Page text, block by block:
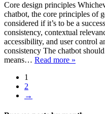
Core design principles
chatbot, the core principles of
considered if it’s to be a
consistency, contextual
accessibility, and user control
consistency The chatbot
means… Read more »
1
2
→